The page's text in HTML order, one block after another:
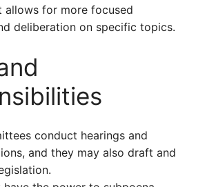
allows for more focused
deliberation on specific topics.
conduct hearings and
and they may also draft and